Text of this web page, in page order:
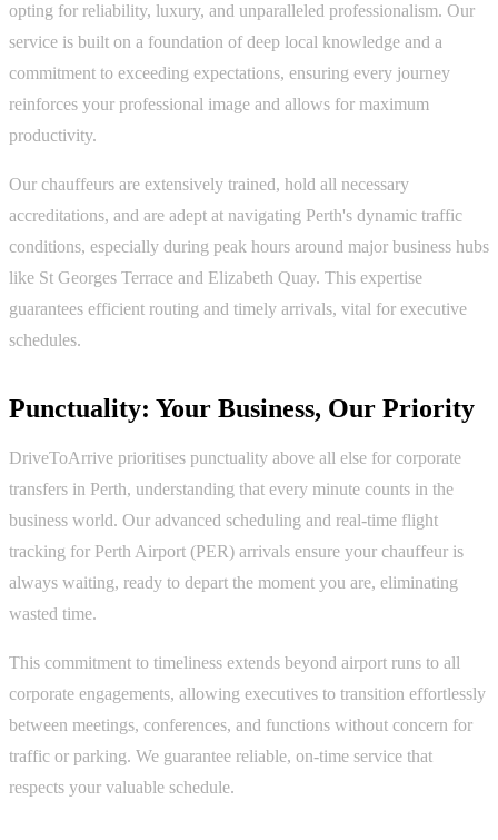
opting for reliability, luxury, and unparalleled professionalism. Our
service is built on a foundation of deep local knowledge and a
commitment to exceeding expectations, ensuring every journey
reinforces your professional image and allows for maximum
productivity.
Our chauffeurs are extensively trained, hold all necessary
accreditations, and are adept at navigating Perth's dynamic traffic
conditions, especially during peak hours around major business hubs
like St Georges Terrace and Elizabeth Quay. This expertise
guarantees efficient routing and timely arrivals, vital for executive
schedules.
Punctuality: Your Business, Our Priority
DriveToArrive prioritises punctuality above all else for corporate
transfers in Perth, understanding that every minute counts in the
business world. Our advanced scheduling and real-time flight
tracking for Perth Airport (PER) arrivals ensure your chauffeur is
always waiting, ready to depart the moment you are, eliminating
wasted time.
This commitment to timeliness extends beyond airport runs to all
corporate engagements, allowing executives to transition effortlessly
between meetings, conferences, and functions without concern for
traffic or parking. We guarantee reliable, on-time service that
respects your valuable schedule.